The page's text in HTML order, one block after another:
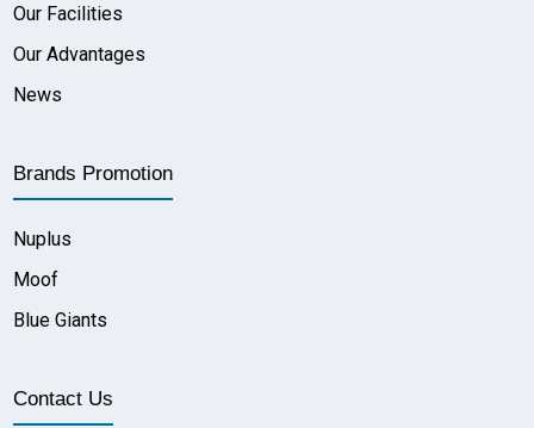
Our Facilities
Our Advantages
News
Brands Promotion
Nuplus
Moof
Blue Giants
Contact Us